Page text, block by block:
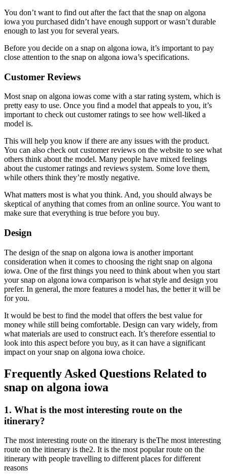
You don’t want to find out after the fact that the snap on algona
iowa you purchased didn’t have enough support or wasn’t durable
enough to last you for several years.
Before you decide on a snap on algona iowa, it’s important to pay
close attention to the snap on algona iowa’s specifications.
Customer Reviews
Most snap on algona iowas come with a star rating system, which is
pretty easy to use. Once you find a model that appeals to you, it’s
important to check out customer ratings to see how well-liked a
model is.
This will help you know if there are any issues with the product.
You can also check out customer reviews on the website to see what
others think about the model. Many people have mixed feelings
about the customer ratings and reviews system. Some love them,
while others think they’re mostly negative.
What matters most is what you think. And, you should always be
skeptical of anything that comes from an online source. You want to
make sure that everything is true before you buy.
Design
The design of the snap on algona iowa is another important
consideration when it comes to choosing the right snap on algona
iowa. One of the first things you need to think about when you start
your snap on algona iowa comparison is what style and design you
prefer. In general, the more features a model has, the better it will be
for you.
It would be best to find the model that offers the best value for
money while still being comfortable. Design can vary widely, from
what materials are used to construct each. It’s therefore essential to
look into this aspect before you buy, as it can have a significant
impact on your snap on algona iowa choice.
Frequently Asked Questions Related to
snap on algona iowa
1. What is the most interesting route on the
itinerary?
The most interesting route on the itinerary is theThe most interesting
route on the itinerary is the2. It is the most popular route on the
itinerary with people travelling to different places for different
reasons